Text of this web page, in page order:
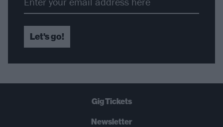
Let's go!
Gig Tickets
Newsletter